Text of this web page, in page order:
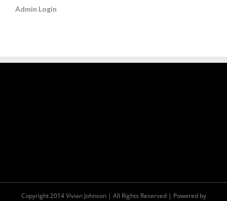
Admin Login
Copyright 2014 Vivian Johnson | All Rights Reserved | Powered by